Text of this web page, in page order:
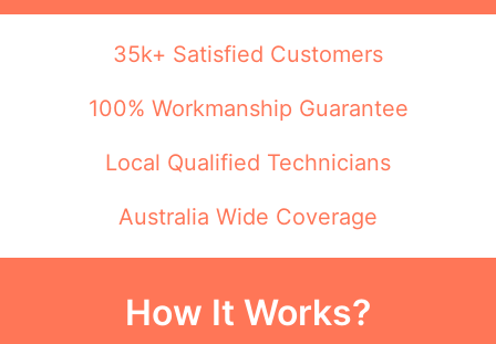
35k+ Satisfied Customers
100% Workmanship Guarantee
Local Qualified Technicians
Australia Wide Coverage
How It Works?